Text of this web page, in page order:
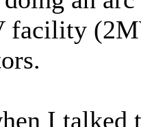
facility
I talked